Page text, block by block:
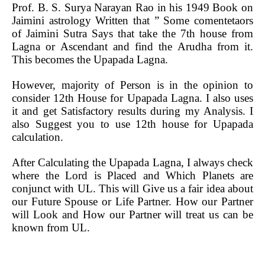
Prof. B. S. Surya Narayan Rao in his 1949 Book on
Jaimini astrology Written that ” Some comentetaors
of Jaimini Sutra Says that take the 7th house from
Lagna or Ascendant and find the Arudha from it.
This becomes the Upapada Lagna.
However, majority of Person is in the opinion to
consider 12th House for Upapada Lagna. I also uses
it and get Satisfactory results during my Analysis. I
also Suggest you to use 12th house for Upapada
calculation.
After Calculating the Upapada Lagna, I always check
where the Lord is Placed and Which Planets are
conjunct with UL. This will Give us a fair idea about
our Future Spouse or Life Partner. How our Partner
will Look and How our Partner will treat us can be
known from UL.